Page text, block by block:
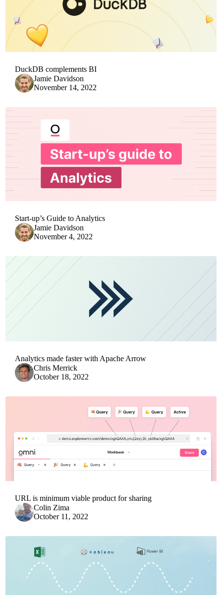
DuckDB complements BI
Jamie Davidson
November 14, 2022
Start-up’s Guide to Analytics
Jamie Davidson
November 4, 2022
Analytics made faster with Apache Arrow
Chris Merrick
October 18, 2022
URL is minimum viable product for sharing
Colin Zima
October 11, 2022